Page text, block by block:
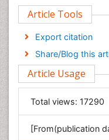
Computer Science
Economics &
Engineering
Environmental
Food & Nutrition
General Science
Genetics &
Geology & Earth
Article Tools
Export citation
Share/Blog this
Article Usage
Total views: 17290
[From(publication